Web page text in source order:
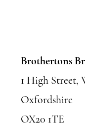
Brothertons
1 High Street,
Oxfordshire
OX20 1TE